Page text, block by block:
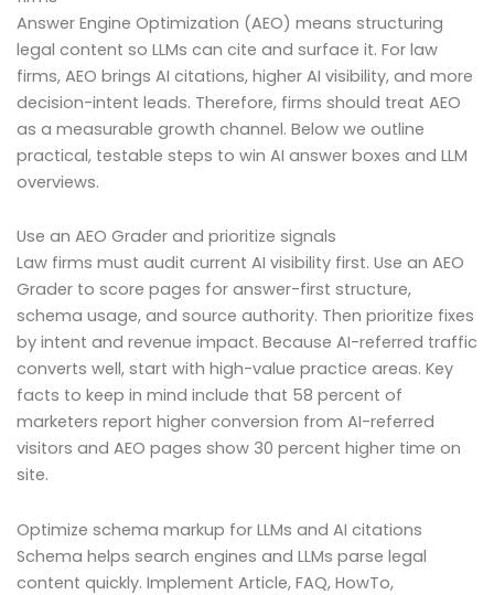
Answer Engine Optimization (AEO) means structuring
legal content so LLMs can cite and surface it. For law
firms, AEO brings AI citations, higher AI visibility, and more
decision-intent leads. Therefore, firms should treat AEO
as a measurable growth channel. Below we outline
practical, testable steps to win AI answer boxes and LLM
overviews.
Use an AEO Grader and prioritize signals
Law firms must audit current AI visibility first. Use an AEO
Grader to score pages for answer-first structure,
schema usage, and source authority. Then prioritize fixes
by intent and revenue impact. Because AI-referred traffic
converts well, start with high-value practice areas. Key
facts to keep in mind include that 58 percent of
marketers report higher conversion from AI-referred
visitors and AEO pages show 30 percent higher time on
site.
Optimize schema markup for LLMs and AI citations
Schema helps search engines and LLMs parse legal
content quickly. Implement Article, FAQ, HowTo,